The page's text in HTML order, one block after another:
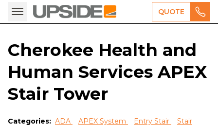
QUOTE
Cherokee Health and
Human Services APEX
Stair Tower
Categories: ADA APEX System Entry Stair
Stair